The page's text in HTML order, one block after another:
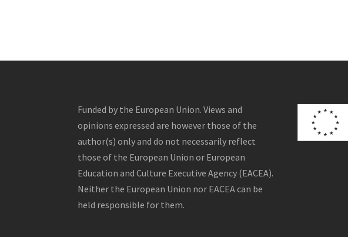
Funded by the European Union. Views and
opinions expressed are however those of the
author(s) only and do not necessarily reflect
those of the European Union or European
Education and Culture Executive Agency (EACEA).
Neither the European Union nor EACEA can be
held responsible for them.